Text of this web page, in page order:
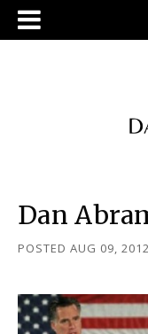
Dan
POSTED AUG 09, 2012